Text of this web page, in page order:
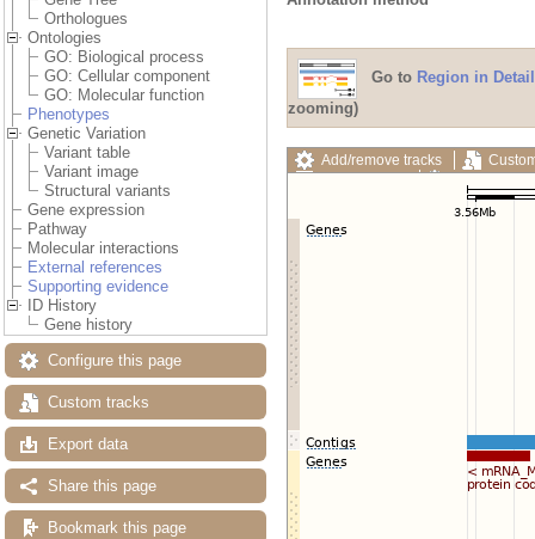
Orthologues
Ontologies
GO: Biological process
GO: Cellular component
GO: Molecular function
Phenotypes
Genetic Variation
Variant table
Variant image
Structural variants
Gene expression
Pathway
Molecular interactions
External references
Supporting evidence
ID History
Gene history
Configure this page
Custom tracks
Export data
Share this page
Bookmark this page
Go to Region in Detail
zooming)
Add/remove tracks
Export image
Reset